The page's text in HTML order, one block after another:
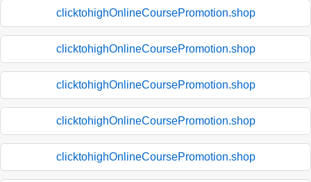
clicktohighOnlineCoursePromotion.shop
clicktohighOnlineCoursePromotion.shop
clicktohighOnlineCoursePromotion.shop
clicktohighOnlineCoursePromotion.shop
clicktohighOnlineCoursePromotion.shop